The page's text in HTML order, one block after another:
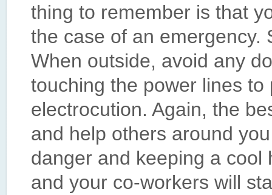
thing to remember is that
the case of an emergency.
When outside, avoid any
touching the power lines
electrocution. Again, the
and help others around
danger and keeping a
and your co-workers will